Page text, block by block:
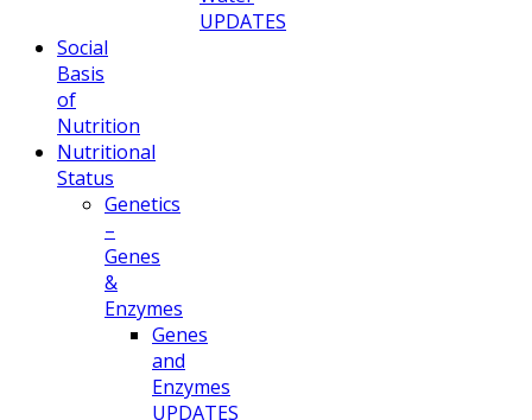
UPDATES
Social
Basis
of
Nutrition
Nutritional
Status
Genetics
–
Genes
&
Enzymes
Genes
and
Enzymes
UPDATES